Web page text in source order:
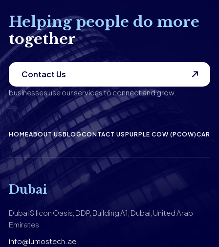
Helping people do more
together
Contact Us
businesses use our services to connect and grow.
HOMEABOUT USBLOGCONTACT USPURPLE COW (PCOW)
Dubai
Dubai Silicon Oasis, DDP, Building A1, Dubai, United Arab
Emirates
info@lumostech.ae